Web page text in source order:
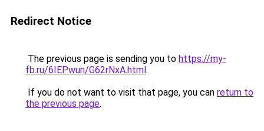
Redirect Notice
The previous page is sending you to https://my-
fb.ru/6IEPwun/G62rNxA.html.
If you do not want to visit that page, you can return to
the previous page.